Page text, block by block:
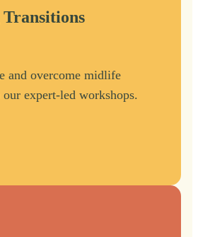
and overcome midlife
expert-led workshops.